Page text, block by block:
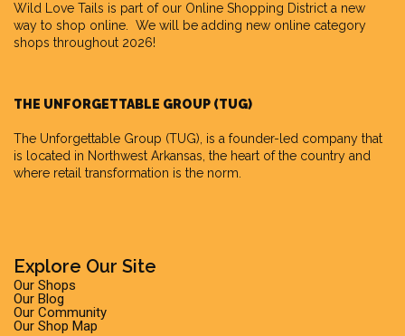
Wild Love Tails is part of our Online Shopping District a new
way to shop online. We will be adding new online category
shops throughout 2026!
THE UNFORGETTABLE GROUP (TUG)
The Unforgettable Group (TUG), is a founder-led company that
is located in Northwest Arkansas, the heart of the country and
where retail transformation is the norm.
Explore Our Site
Our Shops
Our Blog
Our Community
Our Shop Map